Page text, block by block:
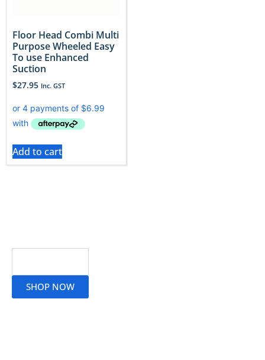
Floor Head Combi Multi
Purpose Wheeled Easy
To use Enhanced
Suction
$27.95 Inc. GST
Add to cart
SHOP NOW